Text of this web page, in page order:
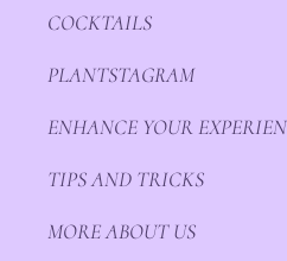
COCKTAILS
PLANTSTAGRAM
ENHANCE YOUR
TIPS AND TRICKS
MORE ABOUT US